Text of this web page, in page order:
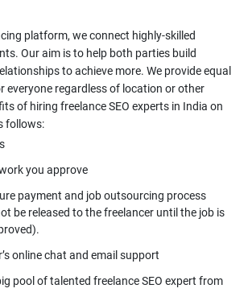
platform, we connect highly-skilled
Our aim is to help both parties build
to achieve more. We provide equal
everyone regardless of location or other
of hiring freelance SEO experts in India on
you approve
payment and job outsourcing process
be released to the freelancer until the job is
online chat and email support
pool of talented freelance SEO expert from